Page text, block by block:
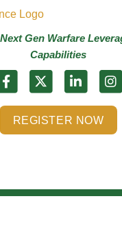
Gen Warfare
Capabilities
REGISTER NOW